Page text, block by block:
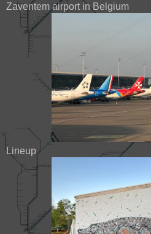
Zaventem airport in Belgium
Lineup